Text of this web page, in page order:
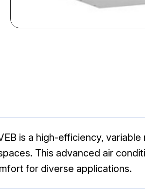
is a high-efficiency,
This advanced air
for diverse applications.